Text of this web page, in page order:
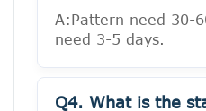
A:Pattern need 30-
need 3-5 days.
Q4. What is the